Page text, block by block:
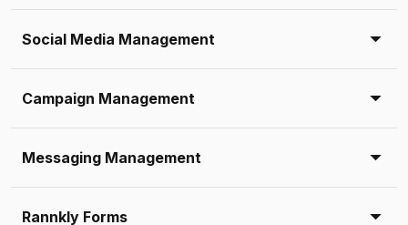
Social Media Management
Campaign Management
Messaging Management
Rannkly Forms